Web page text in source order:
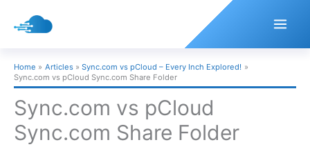
Home Articles
Sync.com vs pCloud – Every Inch Explored!
Sync.com vs pCloud Sync.com Share Folder
Sync.com vs pCloud
Sync.com Share Folder